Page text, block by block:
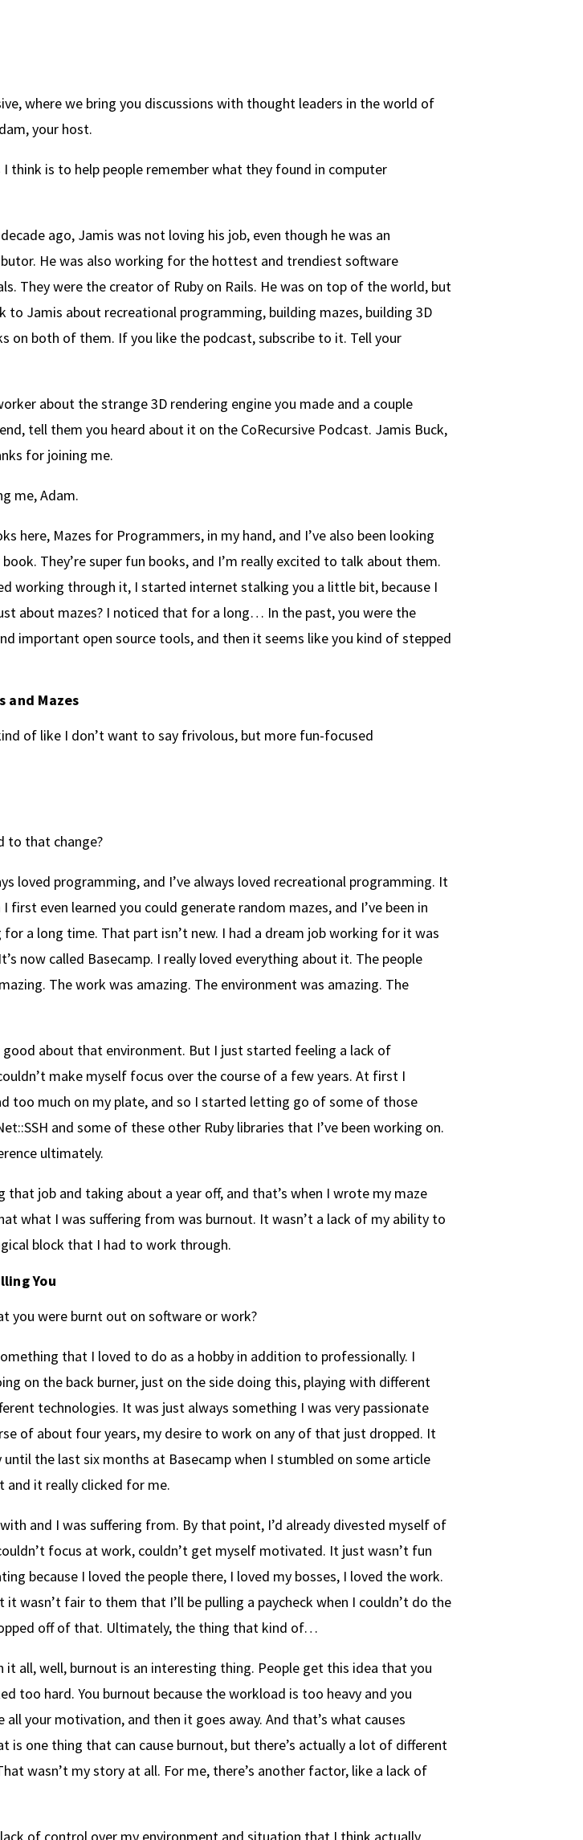
where we bring you discussions with thought leaders in the world of
your host.
I think is to help people remember what they found in computer
ago, Jamis was not loving his job, even though he was an
He was also working for the hottest and trendiest software
They were the creator of Ruby on Rails. He was on top of the world, but
to Jamis about recreational programming, building mazes, building 3D
on both of them. If you like the podcast, subscribe to it. Tell your
about the strange 3D rendering engine you made and a couple
tell them you heard about it on the CoRecursive Podcast. Jamis Buck,
for joining me.
me, Adam.
here, Mazes for Programmers, in my hand, and I’ve also been looking
They’re super fun books, and I’m really excited to talk about them.
working through it, I started internet stalking you a little bit, because I
about mazes? I noticed that for a long… In the past, you were the
important open source tools, and then it seems like you kind of stepped
and Mazes
of like I don’t want to say frivolous, but more fun-focused
to that change?
loved programming, and I’ve always loved recreational programming. It
first even learned you could generate random mazes, and I’ve been in
a long time. That part isn’t new. I had a dream job working for it was
now called Basecamp. I really loved everything about it. The people
The work was amazing. The environment was amazing. The
good about that environment. But I just started feeling a lack of
make myself focus over the course of a few years. At first I
too much on my plate, and so I started letting go of some of those
and some of these other Ruby libraries that I’ve been working on.
ultimately.
that job and taking about a year off, and that’s when I wrote my maze
what I was suffering from was burnout. It wasn’t a lack of my ability to
block that I had to work through.
You
you were burnt out on software or work?
that I loved to do as a hobby in addition to professionally. I
on the back burner, just on the side doing this, playing with different
technologies. It was just always something I was very passionate
of about four years, my desire to work on any of that just dropped. It
the last six months at Basecamp when I stumbled on some article
it really clicked for me.
and I was suffering from. By that point, I’d already divested myself of
focus at work, couldn’t get myself motivated. It just wasn’t fun
because I loved the people there, I loved my bosses, I loved the work.
it wasn’t fair to them that I’ll be pulling a paycheck when I couldn’t do the
off of that. Ultimately, the thing that kind of…
it all, well, burnout is an interesting thing. People get this idea that you
too hard. You burnout because the workload is too heavy and you
your motivation, and then it goes away. And that’s what causes
is one thing that can cause burnout, but there’s actually a lot of different
wasn’t my story at all. For me, there’s another factor, like a lack of